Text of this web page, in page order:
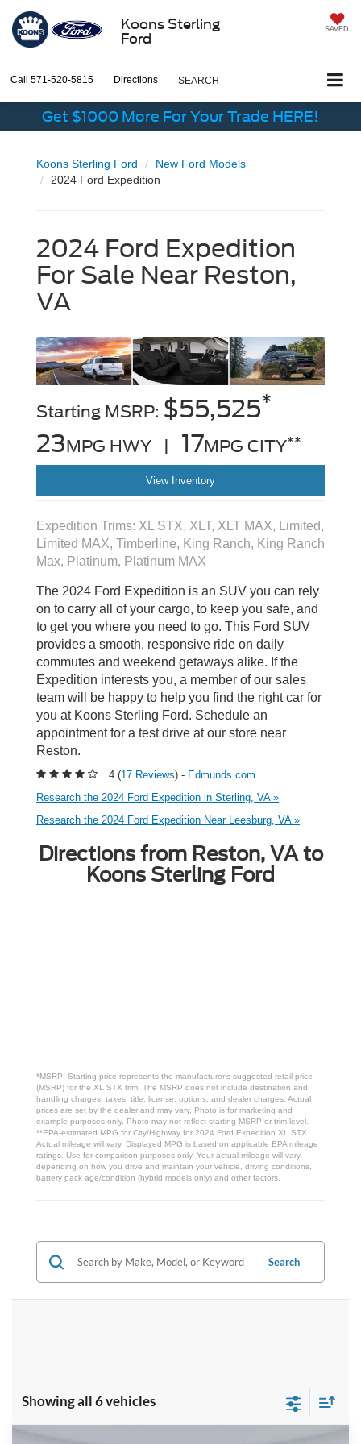
Koons Sterling
Ford
SAVED
Call 571-520-5815 Directions SEARCH
Get $1000 More For Your Trade HERE!
Koons Sterling Ford
New Ford Models
2024 Ford Expedition
2024 Ford Expedition
For Sale Near Reston,
VA
Starting MSRP: $55,525*
23MPG HWY | 17MPG CITY**
View Inventory
Expedition Trims: XL STX, XLT, XLT MAX, Limited,
Limited MAX, Timberline, King Ranch, King Ranch
Max, Platinum, Platinum MAX
The 2024 Ford Expedition is an SUV you can rely
on to carry all of your cargo, to keep you safe, and
to get you where you need to go. This Ford SUV
provides a smooth, responsive ride on daily
commutes and weekend getaways alike. If the
Expedition interests you, a member of our sales
team will be happy to help you find the right car for
you at Koons Sterling Ford. Schedule an
appointment for a test drive at our store near
Reston.
4 (17 Reviews) - Edmunds.com
Research the 2024 Ford Expedition in Sterling, VA »
Research the 2024 Ford Expedition Near Leesburg, VA »
Directions from Reston, VA to
Koons Sterling Ford
*MSRP: Starting price represents the manufacturer’s suggested retail price
(MSRP) for the XL STX trim. The MSRP does not include destination and
handling charges, taxes, title, license, options, and dealer charges. Actual
prices are set by the dealer and may vary. Photo is for marketing and
example purposes only. Photo may not reflect starting MSRP or trim level.
**EPA-estimated MPG for City/Highway for 2024 Ford Expedition XL STX.
Actual mileage will vary. Displayed MPG is based on applicable EPA mileage
ratings. Use for comparison purposes only. Your actual mileage will vary,
depending on how you drive and maintain your vehicle, driving conditions,
battery pack age/condition (hybrid models only) and other factors.
Search
Showing all 6 vehicles